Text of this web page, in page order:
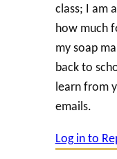
class; I am
how much
my soap
back to
learn from
emails.
Log in to